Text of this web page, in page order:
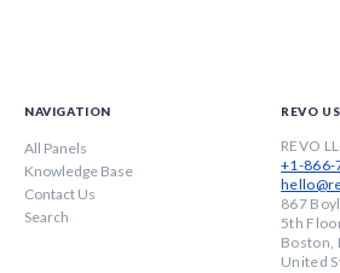
NAVIGATION
All Panels
Knowledge Base
Contact Us
Search
REVO
REVO
+1-866-
867
5th
Boston,
United